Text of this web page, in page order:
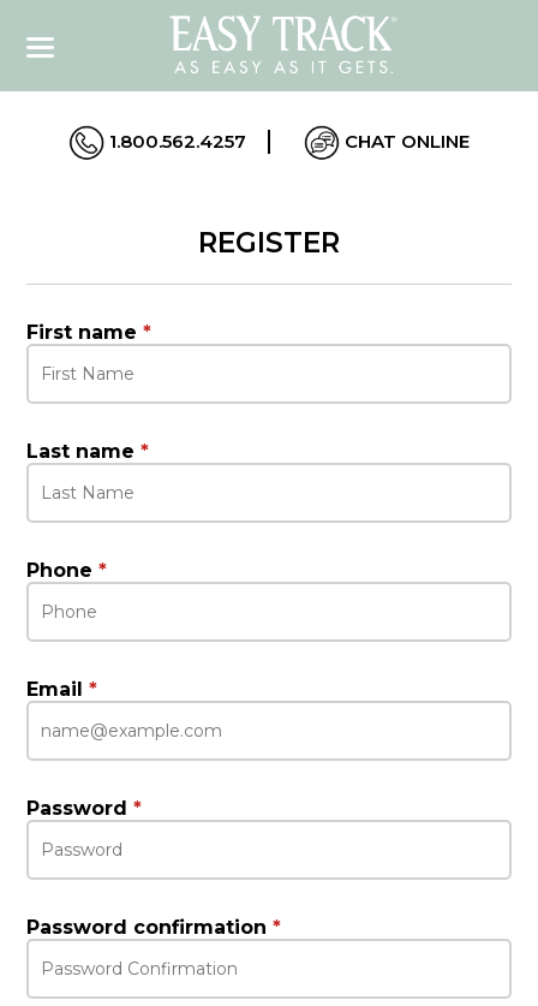
1.800.562.4257 CHAT ONLINE
REGISTER
First name*
Last name*
Phone*
Email*
Password*
Password confirmation*